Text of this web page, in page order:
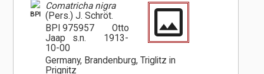
BPI
Comatricha nigra
(Pers.) J. Schröt.
BPI 975957
Otto
Jaap s.n.
1913-
10-00
Germany, Brandenburg, Triglitz in
Prignitz